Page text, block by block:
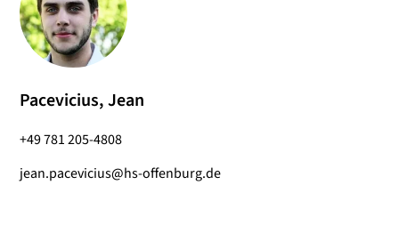
Pacevicius, Jean
+49 781 205-4808
jean.pacevicius@hs-offenburg.de